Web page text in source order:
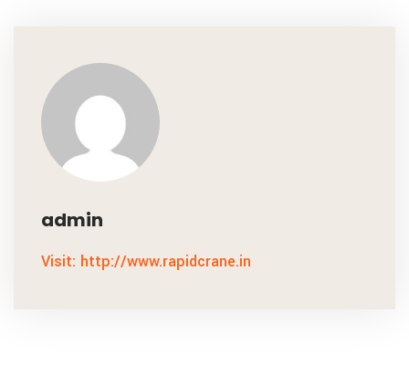
admin
Visit: http://www.rapidcrane.in